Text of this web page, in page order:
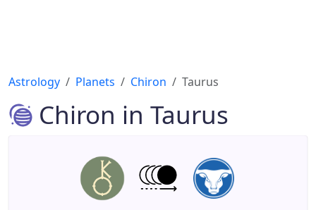
Astrology Planets Chiron Taurus
Chiron in Taurus